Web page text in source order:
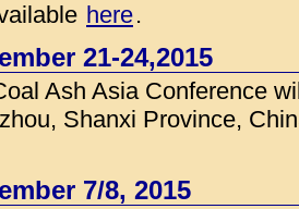
here.
21-24,2015
Ash Asia Conference
Shanxi Province,
7/8, 2015